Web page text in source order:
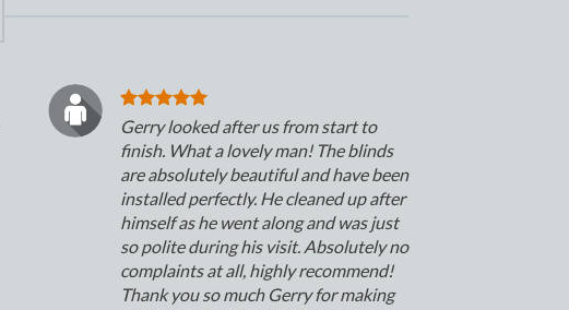
Gerry looked after us from start to
finish. What a lovely man! The blinds
are absolutely beautiful and have been
installed perfectly. He cleaned up after
himself as he went along and was just
so polite during his visit. Absolutely no
complaints at all, highly recommend!
Thank you so much Gerry for making